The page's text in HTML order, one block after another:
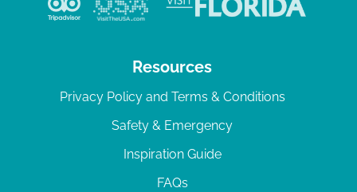
Resources
Privacy Policy and Terms & Conditions
Safety & Emergency
Inspiration Guide
FAQs